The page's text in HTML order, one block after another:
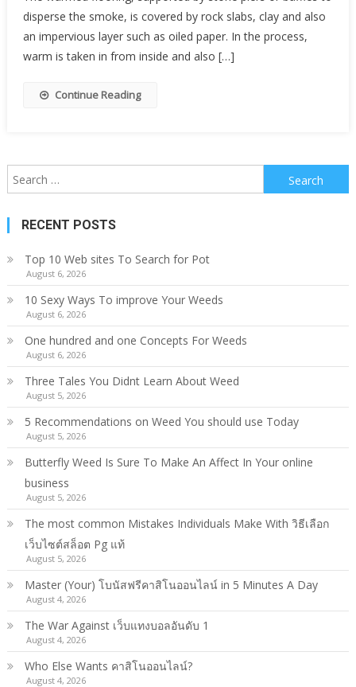
disperse the smoke, is covered by rock slabs, clay and also
an impervious layer such as oiled paper. In the process,
warm is taken in from inside and also […]
Continue Reading
Search
for:
RECENT POSTS
Top 10 Web sites To Search for Pot
August 6, 2026
10 Sexy Ways To improve Your Weeds
August 6, 2026
One hundred and one Concepts For Weeds
August 6, 2026
Three Tales You Didnt Learn About Weed
August 5, 2026
5 Recommendations on Weed You should use Today
August 5, 2026
Butterfly Weed Is Sure To Make An Affect In Your online
business
August 5, 2026
The most common Mistakes Individuals Make With วิธีเลือก
เว็บไซต์สล็อต Pg แท้
August 5, 2026
Master (Your) โบนัสฟรีคาสิโนออนไลน์ in 5 Minutes A Day
August 4, 2026
The War Against เว็บแทงบอลอันดับ 1
August 4, 2026
Who Else Wants คาสิโนออนไลน์?
August 4, 2026